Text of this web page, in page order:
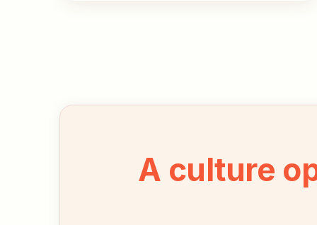
A culture